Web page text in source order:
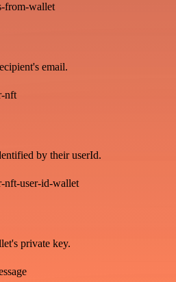
from-wallet
email.
nft
by their userId.
nft-user-id-wallet
private key.